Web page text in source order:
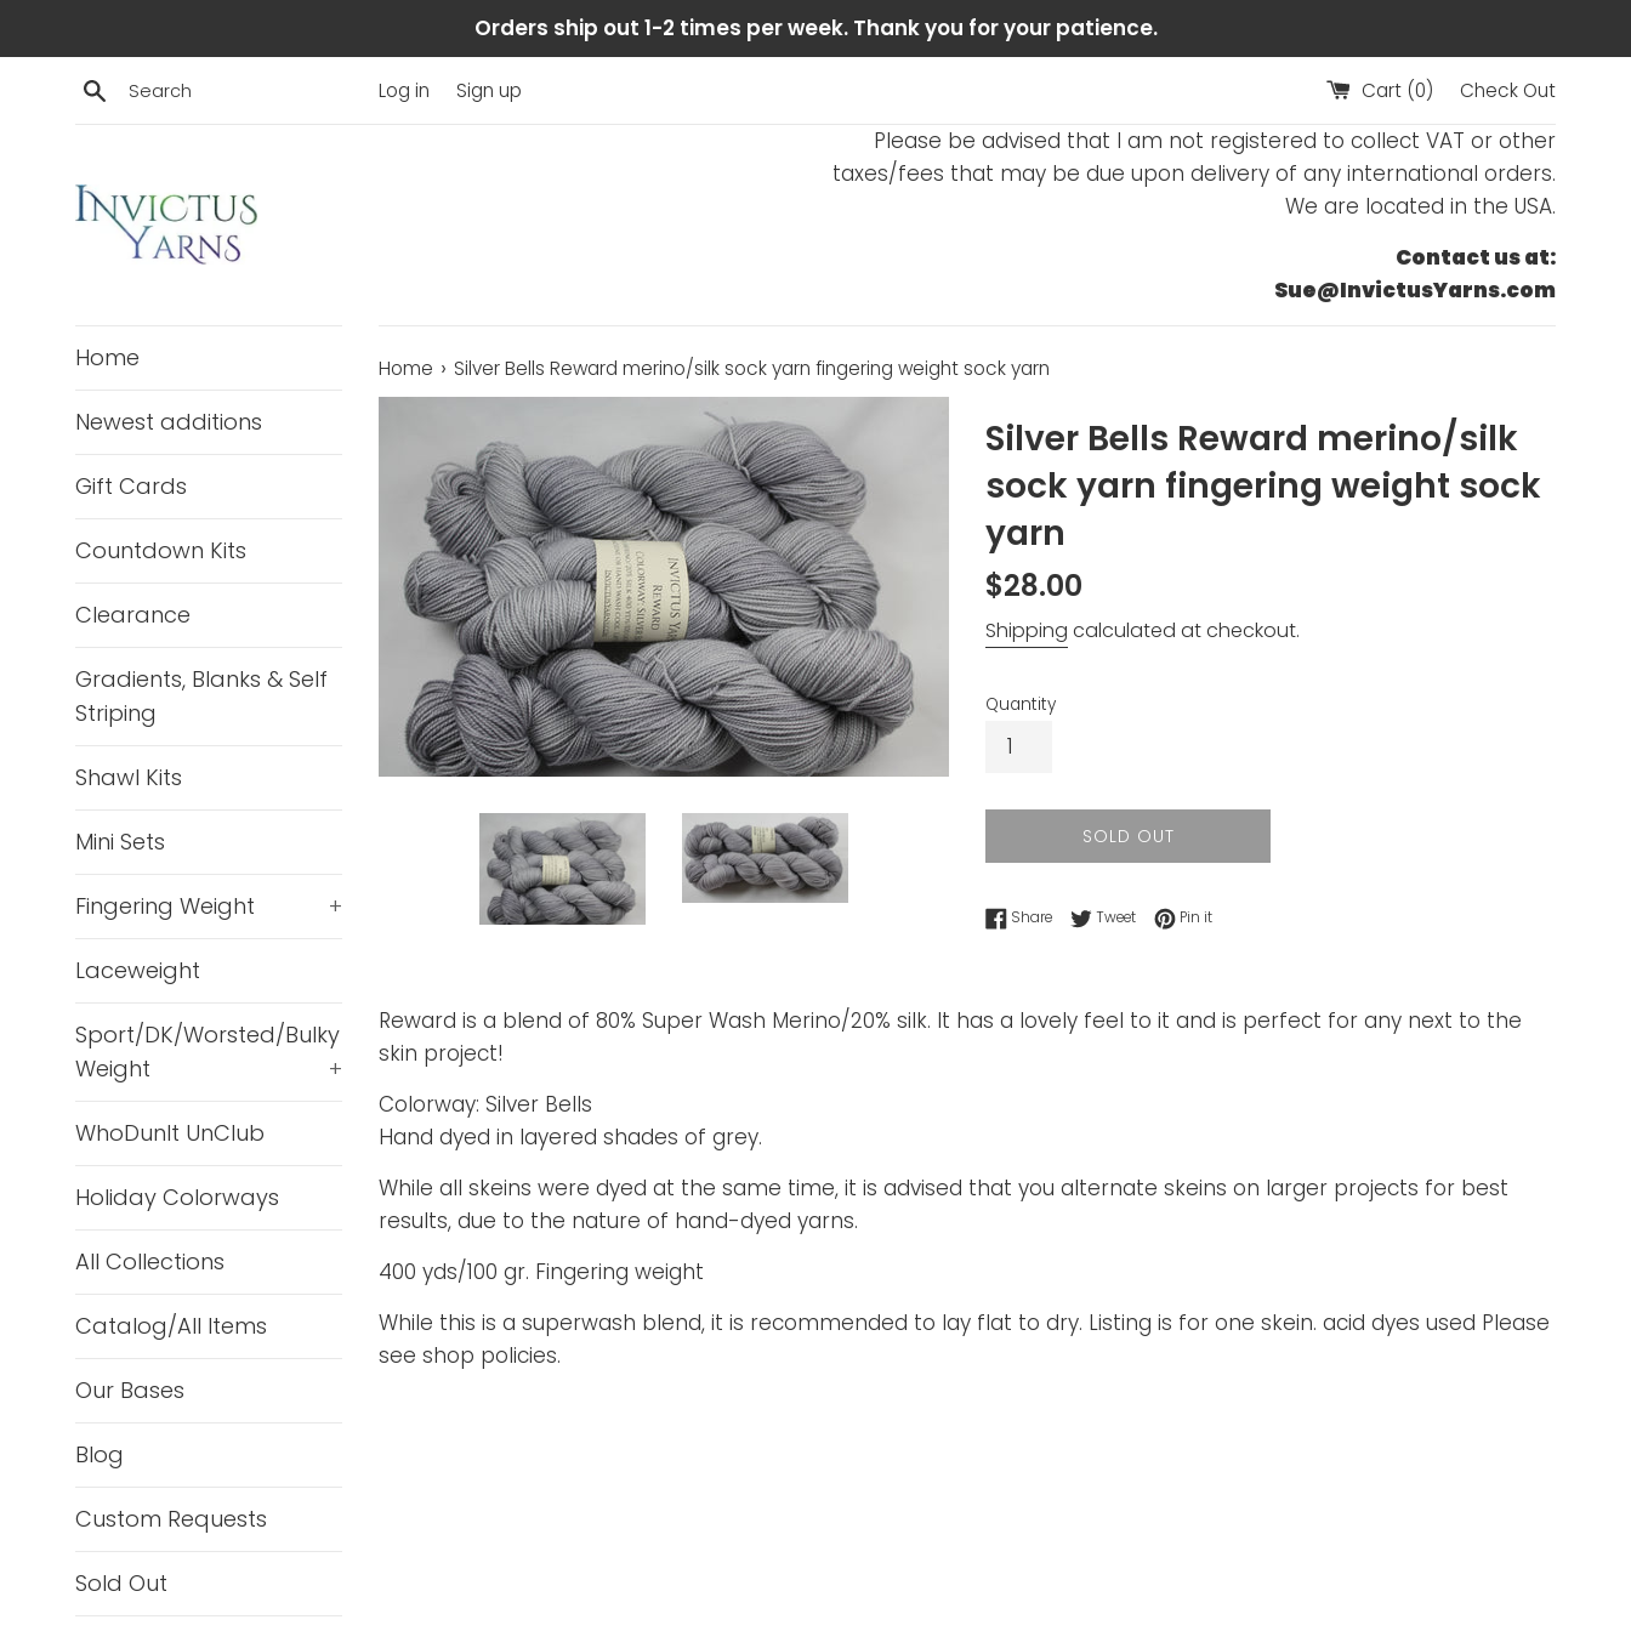
Orders ship out 1-2 times per week. Thank you for your patience.
Search Log in Sign up Cart (0) Check Out
Please be advised that I am not registered to collect VAT or other
taxes/fees that may be due upon delivery of any international orders.
We are located in the USA.
Contact us at:
Sue@InvictusYarns.com
Home
Newest additions
Gift Cards
Countdown Kits
Clearance
Gradients, Blanks & Self
Striping
Shawl Kits
Mini Sets
Fingering Weight +
Laceweight
Sport/DK/Worsted/Bulky
Weight
+
WhoDunIt UnClub
Holiday Colorways
All Collections
Catalog/All Items
Our Bases
Blog
Custom Requests
Sold Out
Home › Silver Bells Reward merino/silk sock yarn fingering weight sock yarn
Silver Bells Reward merino/silk
sock yarn fingering weight sock
yarn
Regular
$28.00
Shipping calculated at checkout.
Quantity
SOLD OUT
ShareShare on Facebook
TweetTweet on Twitter
Pin itPin on Pinterest
Reward is a blend of 80% Super Wash Merino/20% silk. It has a lovely feel to it and is perfect for any next to the
skin project!
Colorway: Silver Bells
Hand dyed in layered shades of grey.
While all skeins were dyed at the same time, it is advised that you alternate skeins on larger projects for best
results, due to the nature of hand-dyed yarns.
400 yds/100 gr. Fingering weight
While this is a superwash blend, it is recommended to lay flat to dry. Listing is for one skein. acid dyes used Please
see shop policies.